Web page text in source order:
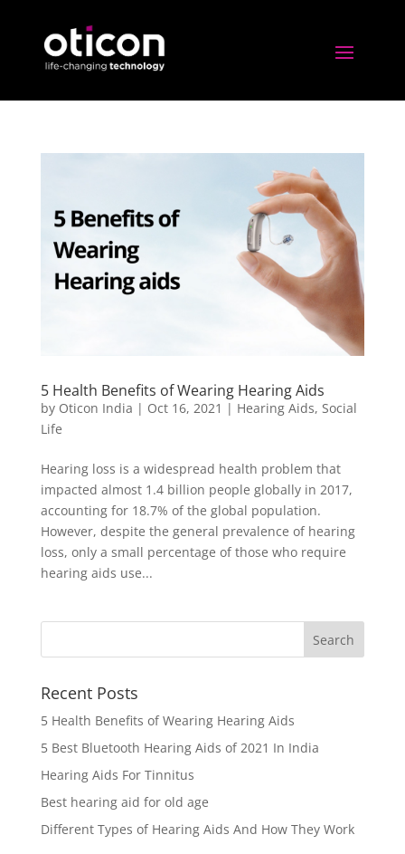
5 Health Benefits of Wearing Hearing Aids
by Oticon India | Oct 16, 2021 | Hearing Aids, Social
Life
Hearing loss is a widespread health problem that
impacted almost 1.4 billion people globally in 2017,
accounting for 18.7% of the global population.
However, despite the general prevalence of hearing
loss, only a small percentage of those who require
hearing aids use...
Recent Posts
5 Health Benefits of Wearing Hearing Aids
5 Best Bluetooth Hearing Aids of 2021 In India
Hearing Aids For Tinnitus
Best hearing aid for old age
Different Types of Hearing Aids And How They Work